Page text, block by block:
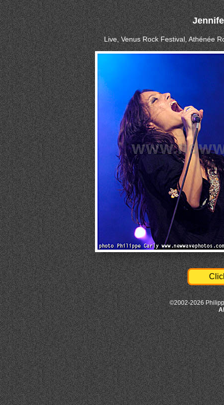
Live, Venus Rock Festival, Athénée
©2002-2026